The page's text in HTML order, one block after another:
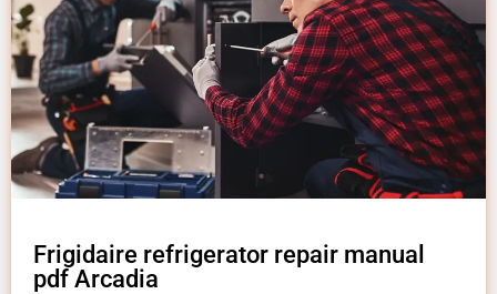
Frigidaire refrigerator repair manual
pdf Arcadia